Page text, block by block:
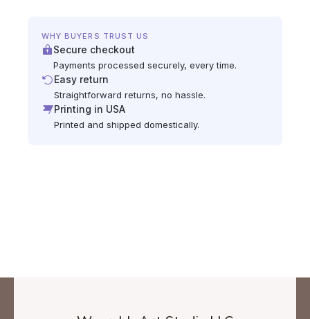
WHY BUYERS TRUST US
Secure checkout
Payments processed securely, every time.
Easy return
Straightforward returns, no hassle.
Printing in USA
Printed and shipped domestically.